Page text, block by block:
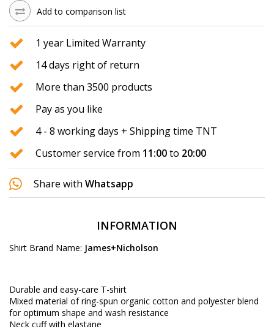
Add to comparison list
1 year Limited Warranty
14 days right of return
More than 3500 products
Pay as you like
4 - 8 working days + Shipping time TNT
Customer service from 11:00to 20:00
Share with Whatsapp
INFORMATION
Shirt Brand Name: James+Nicholson
Durable and easy-care T-shirt
Mixed material of ring-spun organic cotton and polyester blend
for optimum shape and wash resistance
Neck cuff with elastane